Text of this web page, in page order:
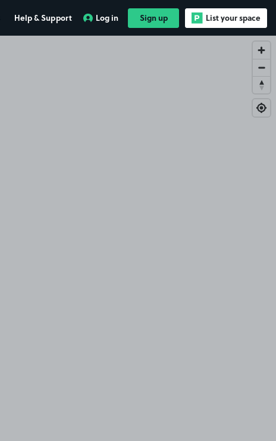
Help & Support Log in Sign up List your space